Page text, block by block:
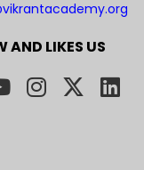
AND LIKES US